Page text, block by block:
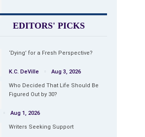
EDITORS' PICKS
‘Dying’ for a Fresh Perspective?
K.C. DeVille Aug 3, 2026
Who Decided That Life Should Be
Figured Out by 30?
Aug 1, 2026
Writers Seeking Support